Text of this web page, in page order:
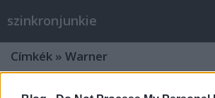
szinkronjunkie
Címkék » Warner